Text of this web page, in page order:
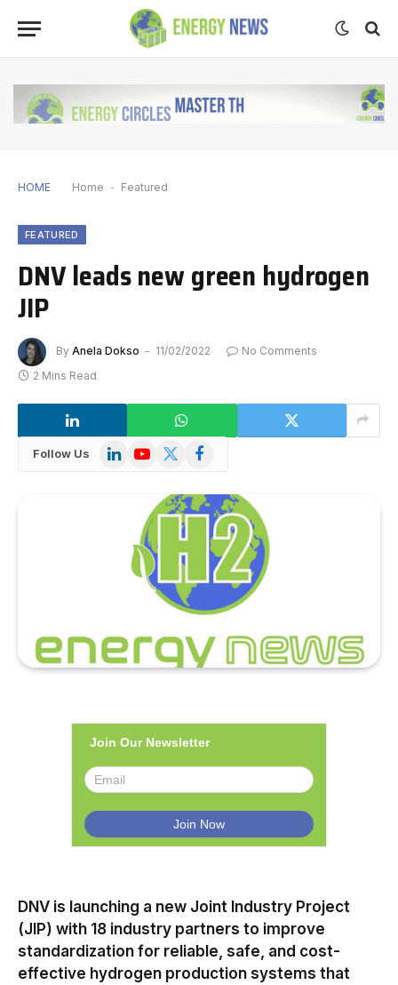
HOME Home - Featured
FEATURED
DNV leads new green hydrogen
JIP
By Anela Dokso 11/02/2022
No Comments
2 Mins Read
Follow Us LinkedInYouTube
X
Facebook
Join Our Newsletter
DNV is launching a new Joint Industry Project
(JIP) with 18 industry partners to improve
standardization for reliable, safe, and cost-
effective hydrogen production systems that